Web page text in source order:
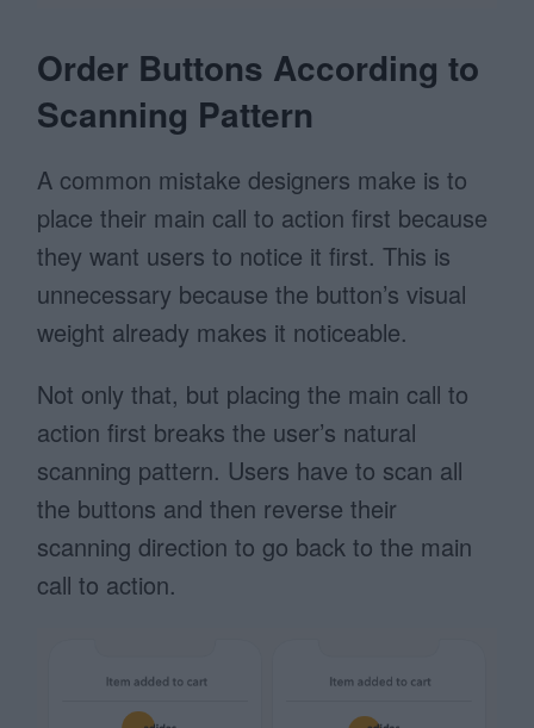
Order Buttons According to
Scanning Pattern
A common mistake designers make is to
place their main call to action first because
they want users to notice it first. This is
unnecessary because the button’s visual
weight already makes it noticeable.
Not only that, but placing the main call to
action first breaks the user’s natural
scanning pattern. Users have to scan all
the buttons and then reverse their
scanning direction to go back to the main
call to action.